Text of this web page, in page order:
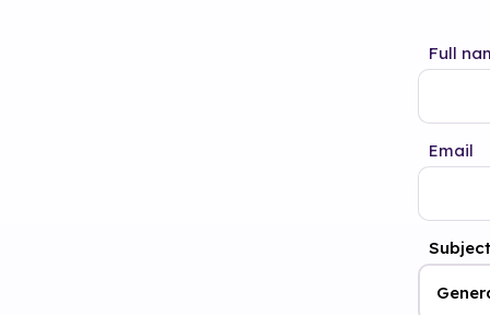
Full
Email
Subject